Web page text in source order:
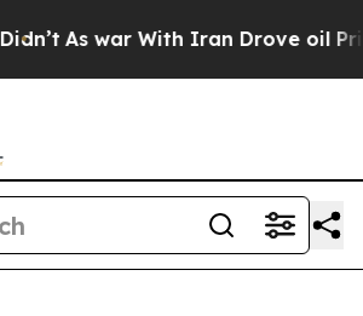
As war With Iran Drove oil Prices